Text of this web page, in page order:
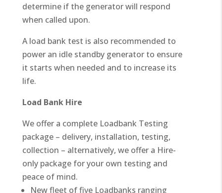
determine if the generator will respond
when called upon.
A load bank test is also recommended to
power an idle standby generator to ensure
it starts when needed and to increase its
life.
Load Bank Hire
We offer a complete Loadbank Testing
package – delivery, installation, testing,
collection – alternatively, we offer a Hire-
only package for your own testing and
peace of mind.
New fleet of five Loadbanks ranging